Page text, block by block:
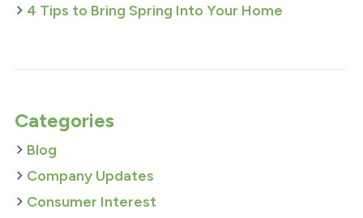
4 Tips to Bring Spring Into Your Home
Categories
Blog
Company Updates
Consumer Interest